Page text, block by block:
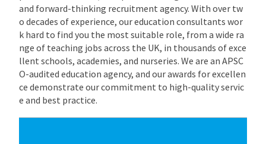
and forward-thinking recruitment agency. With over tw
o decades of experience, our education consultants wor
k hard to find you the most suitable role, from a wide ra
nge of teaching jobs across the UK, in thousands of exce
llent schools, academies, and nurseries. We are an APSC
O-audited education agency, and our awards for excellen
ce demonstrate our commitment to high-quality servic
e and best practice.